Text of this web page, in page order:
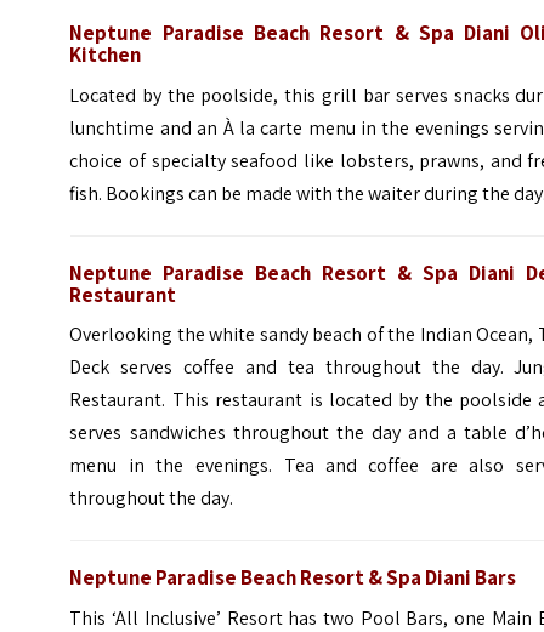
Neptune Paradise Beach Resort & Spa Diani
Kitchen
Located by the poolside, this grill bar serves snacks
lunchtime and an À la carte menu in the evenings
choice of specialty seafood like lobsters, prawns, and
fish. Bookings can be made with the waiter during the
Neptune Paradise Beach Resort & Spa Diani
Restaurant
Overlooking the white sandy beach of the Indian Ocean,
Deck serves coffee and tea throughout the day.
Restaurant. This restaurant is located by the poolside
serves sandwiches throughout the day and a table
menu in the evenings. Tea and coffee are also
throughout the day.
Neptune Paradise Beach Resort & Spa Diani Bars
This ‘All Inclusive’ Resort has two Pool Bars, one Main